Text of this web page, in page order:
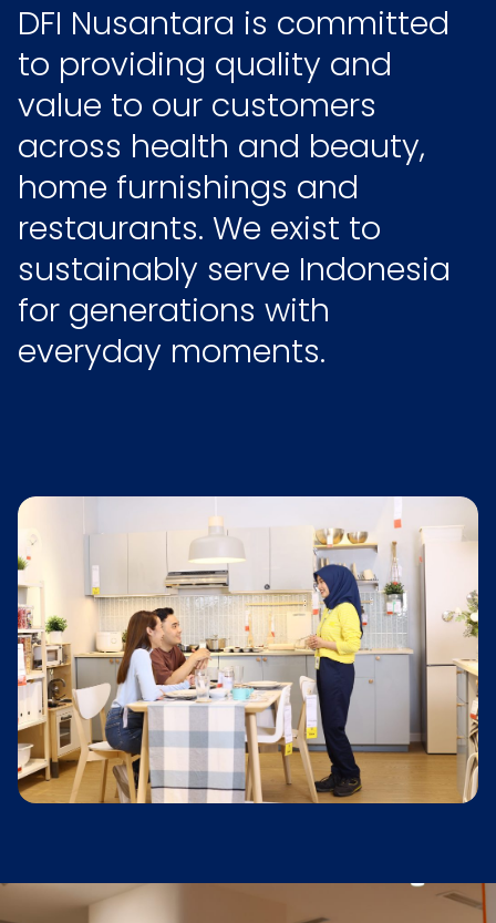
DFI Nusantara is committed
to providing quality and
value to our customers
across health and beauty,
home furnishings and
restaurants. We exist to
sustainably serve Indonesia
for generations with
everyday moments.